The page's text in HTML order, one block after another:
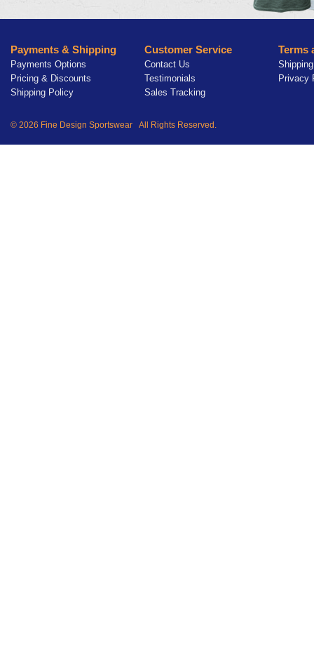
Payments & Shipping
Payments Options
Pricing & Discounts
Shipping Policy
Customer Service
Contact Us
Testimonials
Sales Tracking
Terms
Privacy
© 2026 Fine Design Sportswear All Rights Reserved.